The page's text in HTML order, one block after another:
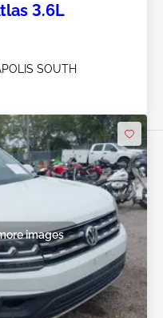
3.6L
SOUTH
images